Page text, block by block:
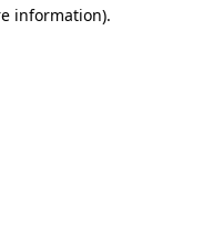
information).